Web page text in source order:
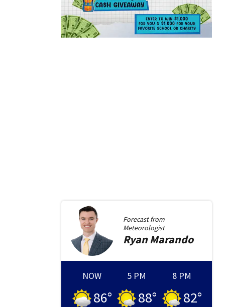
Forecast from
Meteorologist
RyanMarando
NOW
86°
5 PM
88°
8 PM
82°